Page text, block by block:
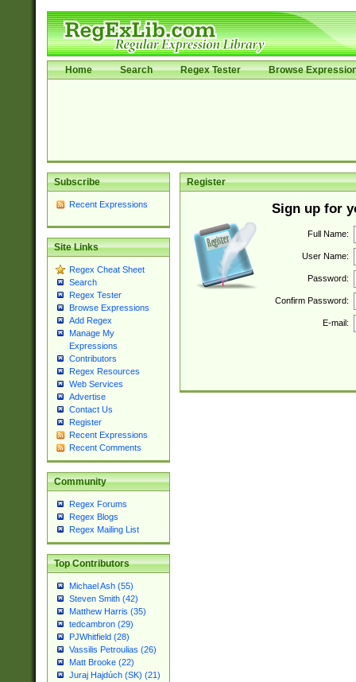
Home Search Regex Tester Browse
Subscribe
Recent Expressions
Site Links
Regex Cheat Sheet
Search
Regex Tester
Browse Expressions
Add Regex
Manage My
Expressions
Contributors
Regex Resources
Web Services
Advertise
Contact Us
Register
Recent Expressions
Recent Comments
Community
Regex Forums
Regex Blogs
Regex Mailing List
Top Contributors
Michael Ash (55)
Steven Smith (42)
Matthew Harris (35)
tedcambron (29)
PJWhitfield (28)
Vassilis Petroulias (26)
Matt Brooke (22)
Juraj Hajdúch (SK) (21)
Register
Sign up for
Full Name:
User Name:
Password:
Confirm Password:
E-mail: